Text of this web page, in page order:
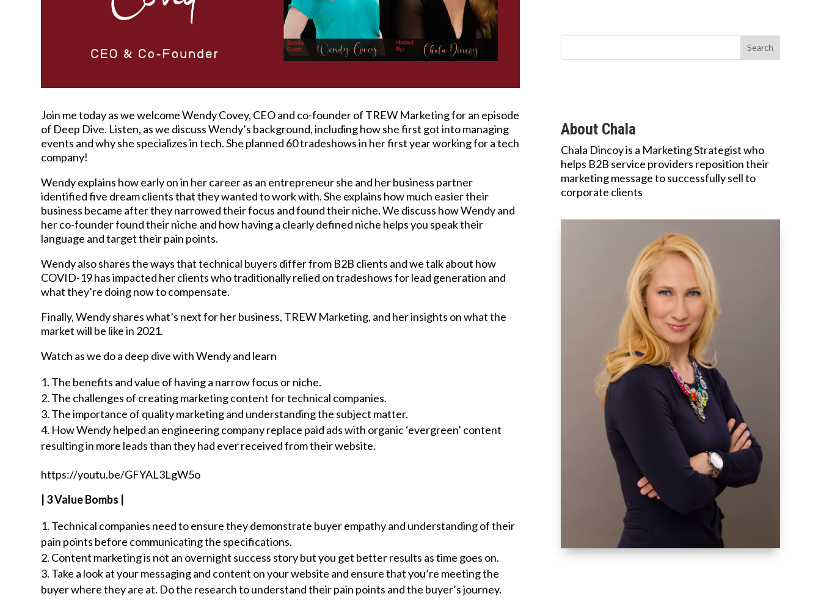
Join me today as we welcome Wendy Covey, CEO and co-founder of TREW Marketing for an episode
of Deep Dive. Listen, as we discuss Wendy’s background, including how she first got into managing
events and why she specializes in tech. She planned 60 tradeshows in her first year working for a tech
company!
Wendy explains how early on in her career as an entrepreneur she and her business partner
identified five dream clients that they wanted to work with. She explains how much easier their
business became after they narrowed their focus and found their niche. We discuss how Wendy and
her co-founder found their niche and how having a clearly defined niche helps you speak their
language and target their pain points.
Wendy also shares the ways that technical buyers differ from B2B clients and we talk about how
COVID-19 has impacted her clients who traditionally relied on tradeshows for lead generation and
what they’re doing now to compensate.
Finally, Wendy shares what’s next for her business, TREW Marketing, and her insights on what the
market will be like in 2021.
Watch as we do a deep dive with Wendy and learn
The benefits and value of having a narrow focus or niche.
The challenges of creating marketing content for technical companies.
The importance of quality marketing and understanding the subject matter.
How Wendy helped an engineering company replace paid ads with organic ‘evergreen’ content
resulting in more leads than they had ever received from their website.
https://youtu.be/GFYAL3LgW5o
| 3 Value Bombs |
Technical companies need to ensure they demonstrate buyer empathy and understanding of their
pain points before communicating the specifications.
Content marketing is not an overnight success story but you get better results as time goes on.
Take a look at your messaging and content on your website and ensure that you’re meeting the
buyer where they are at. Do the research to understand their pain points and the buyer’s journey.
About Chala
Chala Dincoy is a Marketing Strategist who
helps B2B service providers reposition their
marketing message to successfully sell to
corporate clients